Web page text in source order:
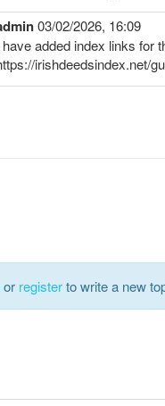
03/02/2026, 16:09
have added index links for
irishdeedsindex.net/
or registerto write a new